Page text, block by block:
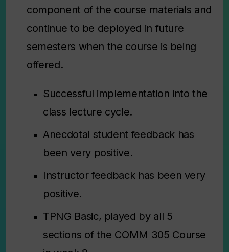
component of the course materials and
continue to be deployed in future
semesters when the course is being
offered.
Successful implementation into the
class lecture cycle.
Anecdotal student feedback has
been very positive.
Instructor feedback has been very
positive.
TPNG Basic, played by all 5
sections of the COMM 305 Course